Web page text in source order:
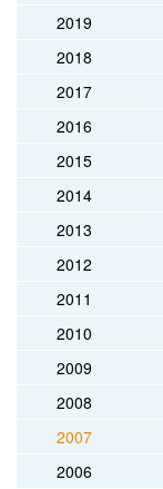
2019
2018
2017
2016
2015
2014
2013
2012
2011
2010
2009
2008
2007
2006